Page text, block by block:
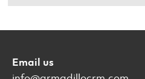
Email us